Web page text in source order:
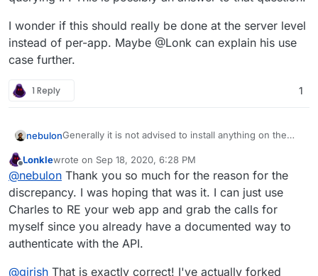
I wonder if this should really be done at the server level
instead of per-app. Maybe @Lonk can explain his use
case further.
1 Reply 1
nebulonGenerally it is not advised to install anything on the
otherwise. The main reason is that we cannot test
such configurations and setups and thus it will
eventually break during an update. The only way to
have it working reliably would be through making a
Cloudron app package, as you already mentioned as
an option.
I may not fully understand your vpn usage there,
however please note, that apps on Cloudron already
run within their own local network.
Regarding the CLI tool and the API, this discrepancy is
only there since we haven't yet documented that
whole API. But the cli as well as the actual dashboard
are fully built on top of the REST API. So far the usage
of the API directly simply wasn't asked for a lot, thus
Offline
Lonklewrote on Sep 18, 2020, 6:28 PM
last edited by LonkleSep 18, 2020, 6:35 PM
@nebulon Thank you so much for the reason for the
discrepancy. I was hoping that was it. I can just use
Charles to RE your web app and grab the calls for
myself since you already have a documented way to
authenticate with the API.
@girish That is exactly correct! I've actually forked